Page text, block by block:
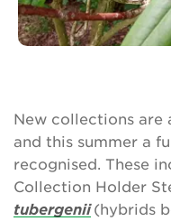
New collections are
and this summer a
recognised. These
Collection Holder
tubergenii (hybrids